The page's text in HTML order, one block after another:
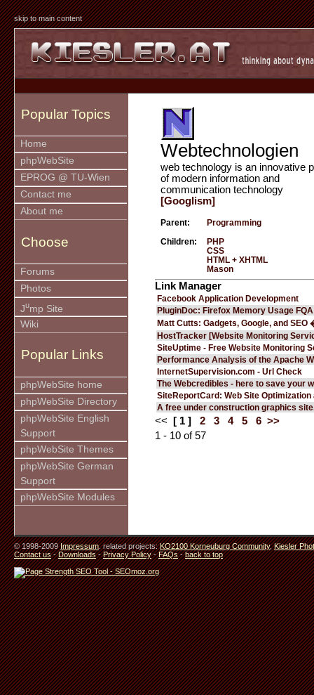
skip to main content
Popular Topics
Home
phpWebSite
EPROG @ TU-Wien
Contact me
About me
Choose
Forums
Photos
Jump Site
Wiki
Popular Links
phpWebSite home
phpWebSite Directory
phpWebSite English
Support
phpWebSite Themes
phpWebSite German
Support
phpWebSite Modules
Webtechnologien
web technology is an innovative
of modern information and
communication technology
[Googlism]
Parent: Programming
Children:
PHP
CSS
HTML + XHTML
Mason
Link Manager
Facebook Application Development
PluginDoc: Firefox Memory Usage FQA
Matt Cutts: Gadgets, Google, and SEO
HostTracker [Website Monitoring
SiteUptime - Free Website Monitoring
Performance Analysis of the Apache
InternetSupervision.com - Url Check
The Webcredibles - here to save your
SiteReportCard: Web Site Optimization
A free under construction graphics
<< [ 1 ] 2 3 4 5 6 >>
1 - 10 of 57
© 1998-2009Impressum. related projects:KO2100 Korneuburg Community,Kiesler
Contact us-Downloads-Privacy Policy-FAQs-back to top